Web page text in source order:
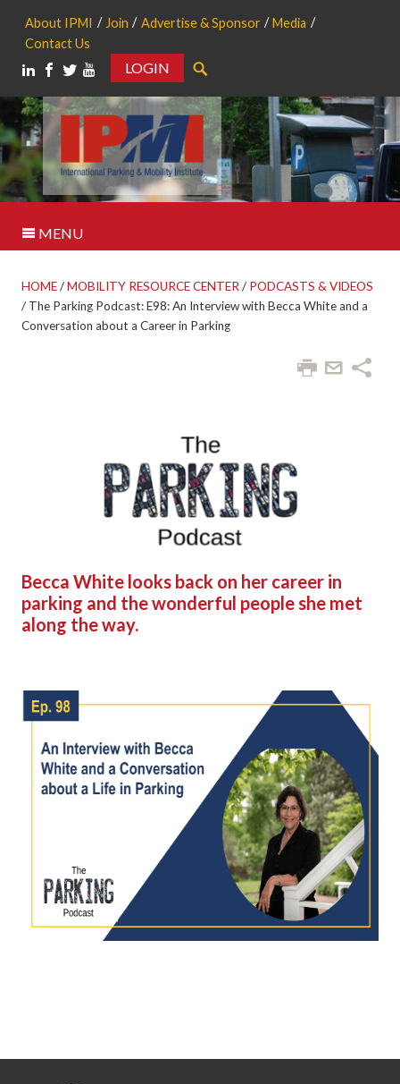
About IPMI Join Advertise & Sponsor
Media
Contact Us
LOGIN
MENU
HOME/MOBILITY RESOURCE CENTER/ PODCASTS & VIDEOS
/ The Parking Podcast: E98: An Interview with Becca White and a
Conversation about a Career in Parking
Becca White looks back on her career in
parking and the wonderful people she met
along the way.